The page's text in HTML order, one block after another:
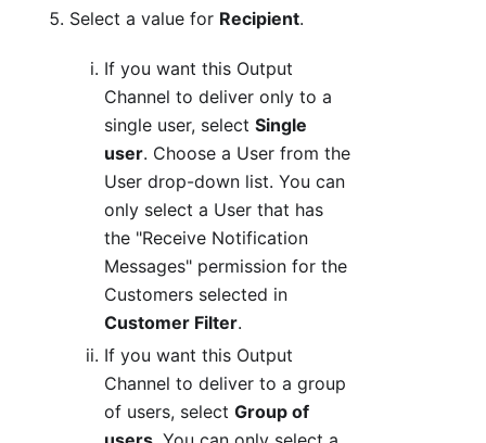
Select a value for Recipient.
If you want this Output
Channel to deliver only to a
single user, select Single
user. Choose a User from the
User drop-down list. You can
only select a User that has
the "Receive Notification
Messages" permission for the
Customers selected in
Customer Filter.
If you want this Output
Channel to deliver to a group
of users, select Group of